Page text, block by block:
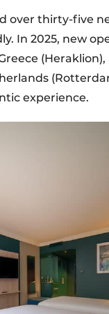
over thirty-five
In 2025, new
experience.